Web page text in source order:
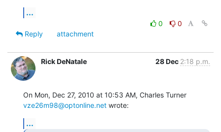
...
0
0
Reply
attachment
Rick DeNatale 28 Dec 2:18 p.m.
vze26m98@optonline.net wrote:
...